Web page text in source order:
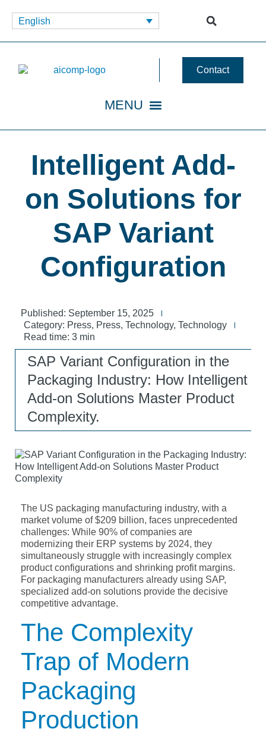
English
Contact
Intelligent Add-
on Solutions for
SAP Variant
Configuration
Published: September 15, 2025
Category: Press, Press, Technology, Technology
Read time: 3 min
SAP Variant Configuration in the
Packaging Industry: How Intelligent
Add-on Solutions Master Product
Complexity.
The US packaging manufacturing industry, with a
market volume of $209 billion, faces unprecedented
challenges: While 90% of companies are
modernizing their ERP systems by 2024, they
simultaneously struggle with increasingly complex
product configurations and shrinking profit margins.
For packaging manufacturers already using SAP,
specialized add-on solutions provide the decisive
competitive advantage.
The Complexity
Trap of Modern
Packaging
Production